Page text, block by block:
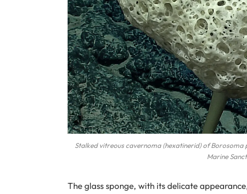
Stalked vitreous cavernoma (hexatinerid) of
Marine
The glass sponge, with its delicate